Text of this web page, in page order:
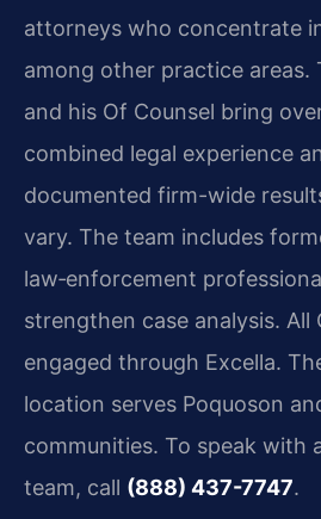
attorneys who concentrate
among other practice areas.
and his Of Counsel bring
combined legal experience
documented firm-wide
vary. The team includes
law‑enforcement
strengthen case analysis. All
engaged through Excella.
location serves Poquoson
communities. To speak with
team, call (888) 437-7747.